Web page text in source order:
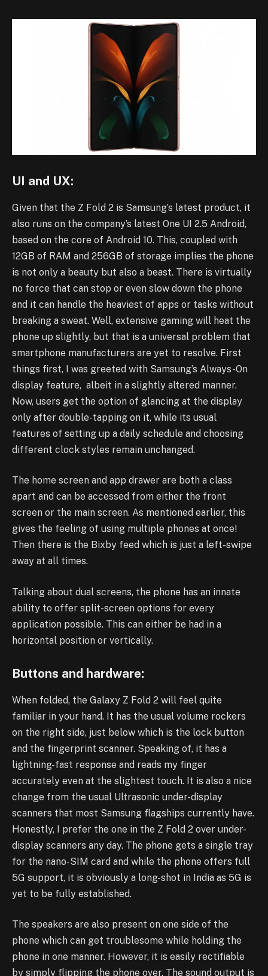
UI and UX:
Given that the Z Fold 2 is Samsung’s latest product, it
also runs on the company’s latest One UI 2.5 Android,
based on the core of Android 10. This, coupled with
12GB of RAM and 256GB of storage implies the phone
is not only a beauty but also a beast. There is virtually
no force that can stop or even slow down the phone
and it can handle the heaviest of apps or tasks without
breaking a sweat. Well, extensive gaming will heat the
phone up slightly, but that is a universal problem that
smartphone manufacturers are yet to resolve. First
things first, I was greeted with Samsung’s Always-On
display feature, albeit in a slightly altered manner.
Now, users get the option of glancing at the display
only after double-tapping on it, while its usual
features of setting up a daily schedule and choosing
different clock styles remain unchanged.
The home screen and app drawer are both a class
apart and can be accessed from either the front
screen or the main screen. As mentioned earlier, this
gives the feeling of using multiple phones at once!
Then there is the Bixby feed which is just a left-swipe
away at all times.
Talking about dual screens, the phone has an innate
ability to offer split-screen options for every
application possible. This can either be had in a
horizontal position or vertically.
Buttons and hardware:
When folded, the Galaxy Z Fold 2 will feel quite
familiar in your hand. It has the usual volume rockers
on the right side, just below which is the lock button
and the fingerprint scanner. Speaking of, it has a
lightning-fast response and reads my finger
accurately even at the slightest touch. It is also a nice
change from the usual Ultrasonic under-display
scanners that most Samsung flagships currently have.
Honestly, I prefer the one in the Z Fold 2 over under-
display scanners any day. The phone gets a single tray
for the nano-SIM card and while the phone offers full
5G support, it is obviously a long-shot in India as 5G is
yet to be fully established.
The speakers are also present on one side of the
phone which can get troublesome while holding the
phone in one manner. However, it is easily rectifiable
by simply flipping the phone over. The sound output is